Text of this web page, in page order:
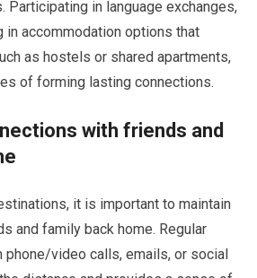
Participating in language exchanges,
in accommodation options that
as hostels or shared apartments,
of forming lasting connections.
with friends and
it is important to maintain
and family back home. Regular
phone/video calls, emails, or social